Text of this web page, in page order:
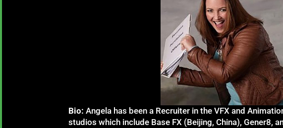
Bio: Angela has been a Recruiter in the VFX and
studios which include Base FX (Beijing, China), Gener8,